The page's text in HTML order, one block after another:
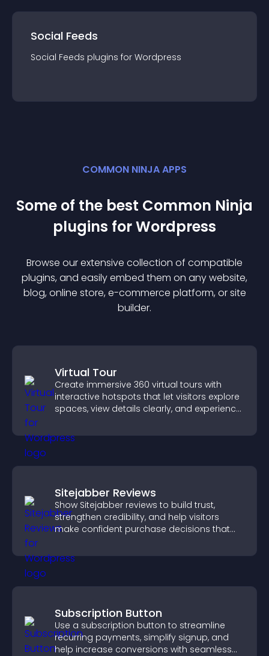
Social Feeds
Social Feeds plugins for Wordpress
COMMON NINJA APPS
Some of the best Common Ninja
plugins forWordpress
Browse our extensive collection of compatible
plugins, and easily embed them on any website,
blog, online store, e-commerce platform, or site
builder.
Virtual Tour
Create immersive 360 virtual tours with
interactive hotspots that let visitors explore
spaces, view details clearly, and experience
Sitejabber Reviews
Show Sitejabber reviews to build trust,
strengthen credibility, and help visitors
make confident purchase decisions that
Subscription Button
Use a subscription button to streamline
recurring payments, simplify signup, and
help increase conversions with seamless